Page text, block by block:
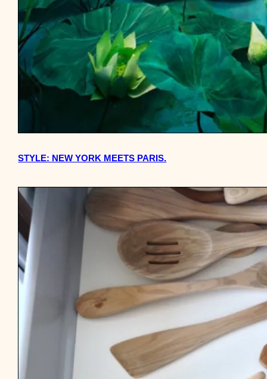
STYLE: NEW YORK MEETS PARIS.